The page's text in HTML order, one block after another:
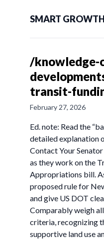
SMART
/knowledge-
transit-
February 27, 2026
Ed. note: Read the
detailed explanation
Contact Your
as they work on the
Appropriations bill.
proposed rule for
and give US DOT
Comparably weigh
criteria, recognizing
supportive land use